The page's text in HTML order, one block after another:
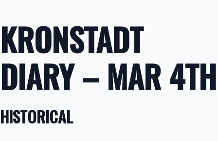
KRONSTADT
DIARY – MAR 4TH
HISTORICAL